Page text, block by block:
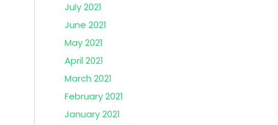
July 2021
June 2021
May 2021
April 2021
March 2021
February 2021
January 2021